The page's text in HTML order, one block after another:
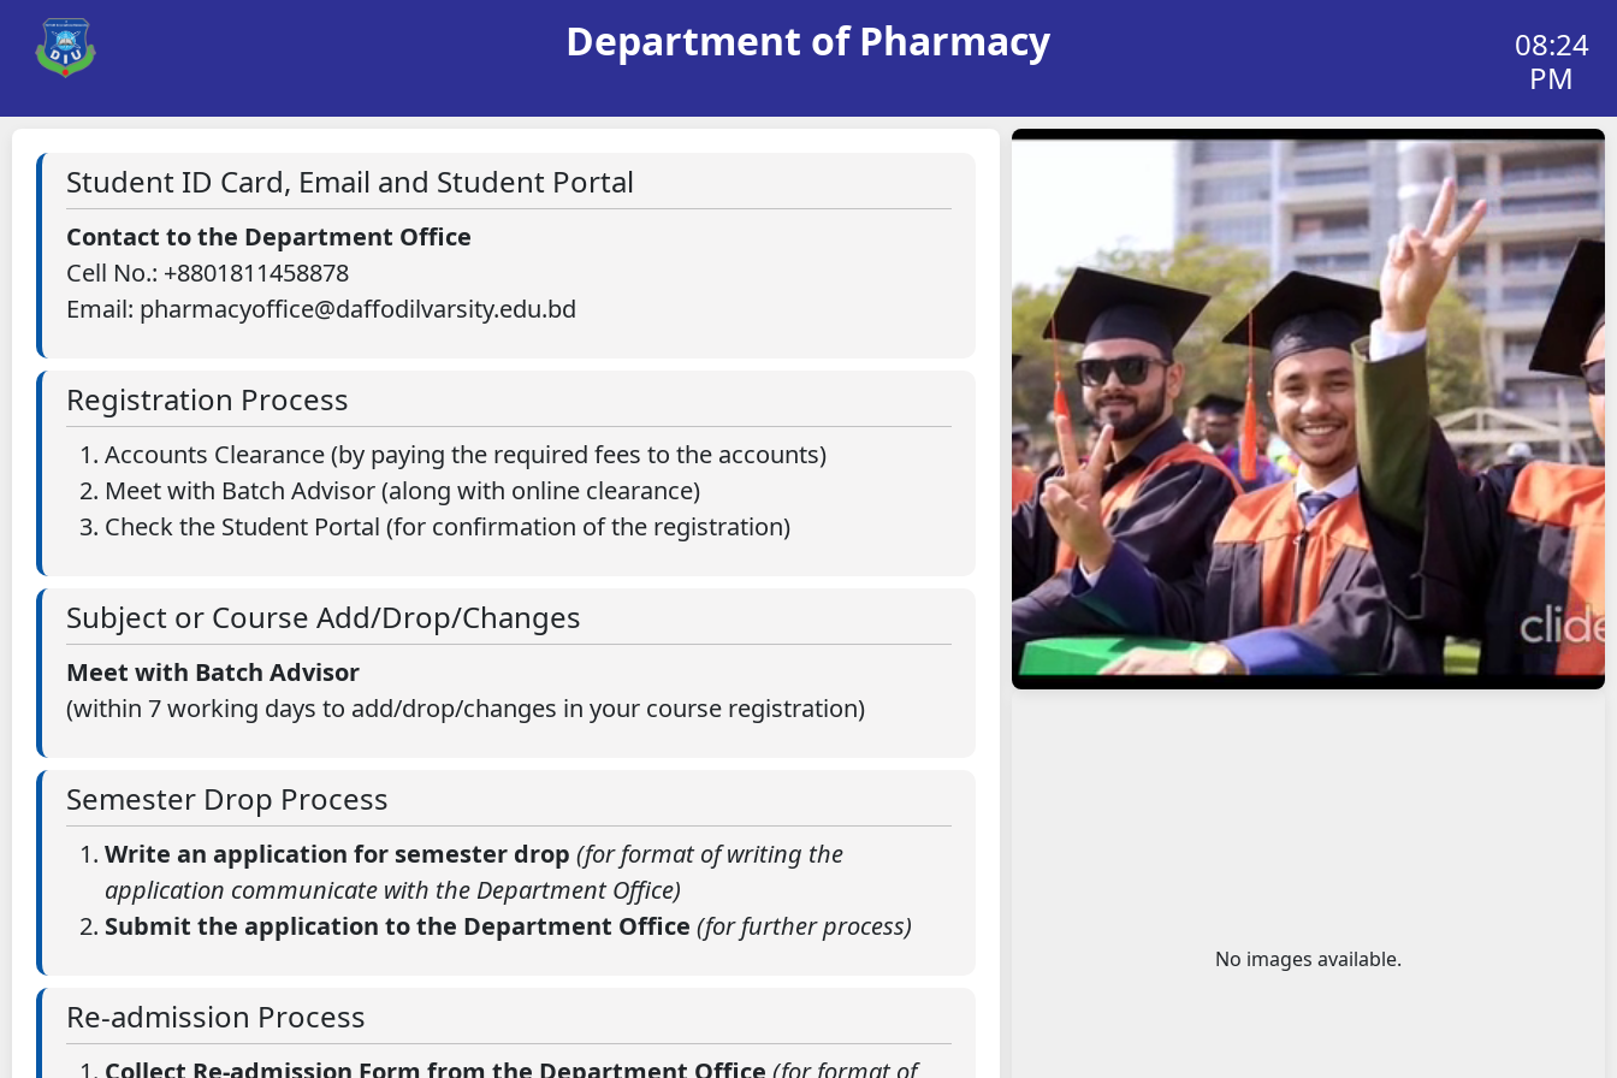
Department of Pharmacy
08:24
PM
Student ID Card, Email and Student Portal
Contact to the Department Office
Cell No.: +8801811458878
Email: pharmacyoffice@daffodilvarsity.edu.bd
Registration Process
Accounts Clearance (by paying the required fees to the accounts)
Meet with Batch Advisor (along with online clearance)
Check the Student Portal (for confirmation of the registration)
Subject or Course Add/Drop/Changes
Meet with Batch Advisor
(within 7 working days to add/drop/changes in your course registration)
Semester Drop Process
Write an application for semester drop (for format of writing the
application communicate with the Department Office)
Submit the application to the Department Office (for further process)
Re-admission Process
Collect Re-admission Form from the Department Office (for format of
No images available.